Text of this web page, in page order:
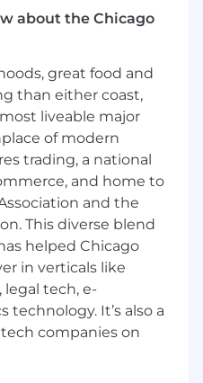
Accounting or
analysis, finance,
experience
skills, with
complex data sets.
analyze data and
and
drive business
time-
skills to
effectively.
and
about the Chicago
great food and
than either coast,
liveable major
of modern
trading, a national
and home to
and the
This diverse blend
helped Chicago
in verticals like
tech, e-
It’s also a
companies on